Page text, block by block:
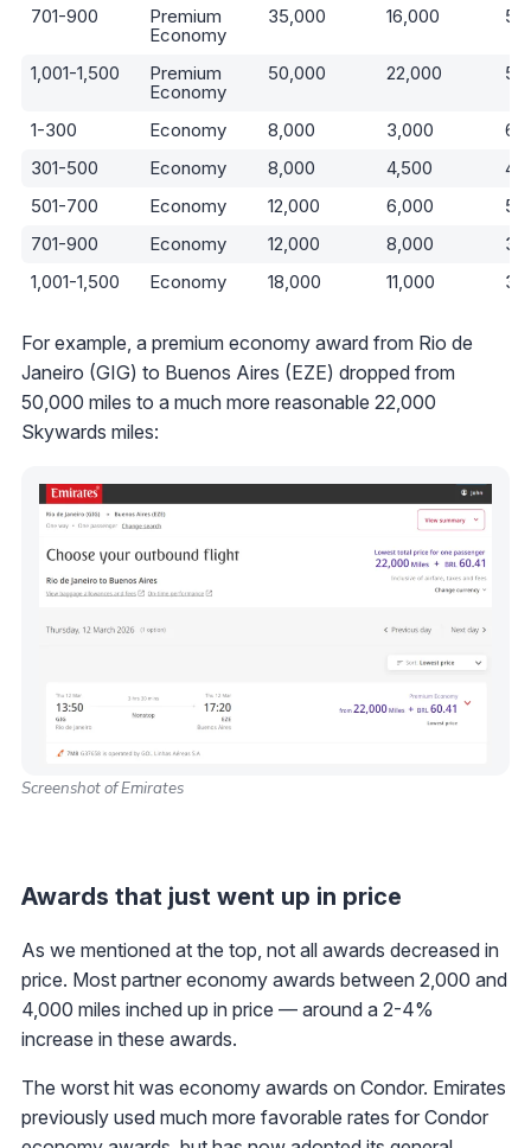
701-900
Premium
Economy
35,000 16,000
1,001-1,500
Premium
Economy
50,000 22,000
1-300 Economy 8,000 3,000
301-500
Economy 8,000 4,500
501-700
Economy 12,000 6,000
701-900
Economy 12,000 8,000
1,001-1,500
Economy 18,000 11,000
For example, a premium economy award from Rio de
Janeiro (GIG) to Buenos Aires (EZE) dropped from
50,000 miles to a much more reasonable 22,000
Skywards miles:
Screenshot of Emirates
Awards that just went up in price
As we mentioned at the top, not all awards decreased in
price. Most partner economy awards between 2,000 and
4,000 miles inched up in price — around a 2-4%
increase in these awards.
The worst hit was economy awards on Condor. Emirates
previously used much more favorable rates for Condor